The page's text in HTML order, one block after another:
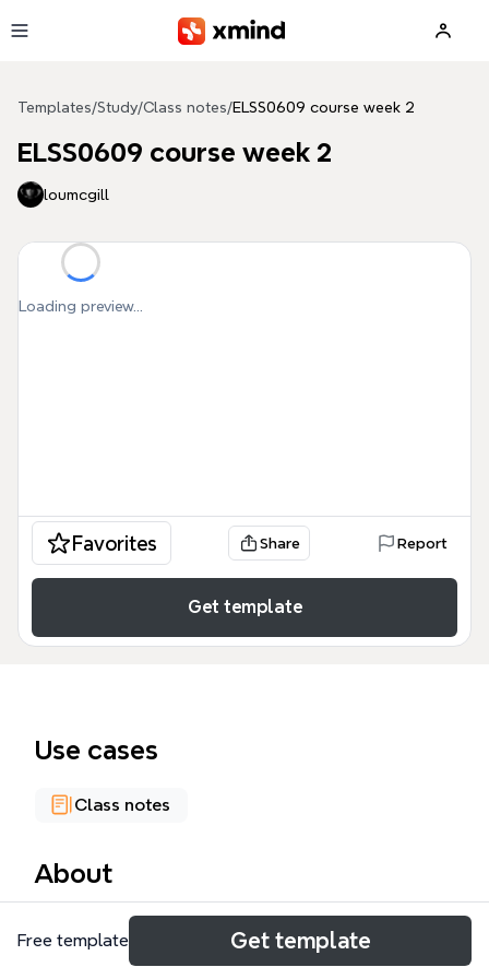
Templates/Study/Class notes/ELSS0609 course week 2
ELSS0609 course week 2
loumcgill
Loading preview...
Favorites Share Report
Get template
Use cases
Class notes
About
The ELSS0609 course week 2 mind map summarizes
discussions and reflections from the second week
Free template Get template